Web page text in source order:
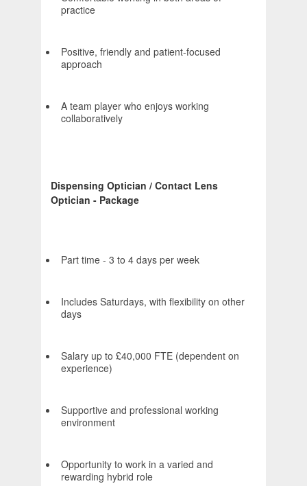
practice
Positive, friendly and patient-focused
approach
A team player who enjoys working
collaboratively
Dispensing Optician / Contact Lens
Optician - Package
Part time - 3 to 4 days per week
Includes Saturdays, with flexibility on other
days
Salary up to £40,000 FTE (dependent on
experience)
Supportive and professional working
environment
Opportunity to work in a varied and
rewarding hybrid role